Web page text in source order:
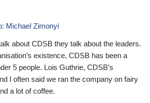
Michael Zimonyi
about CDSB they talk about the leaders.
existence, CDSB has been a
5 people. Lois Guthrie, CDSB’s
I often said we ran the company on fairy
a lot of coffee.